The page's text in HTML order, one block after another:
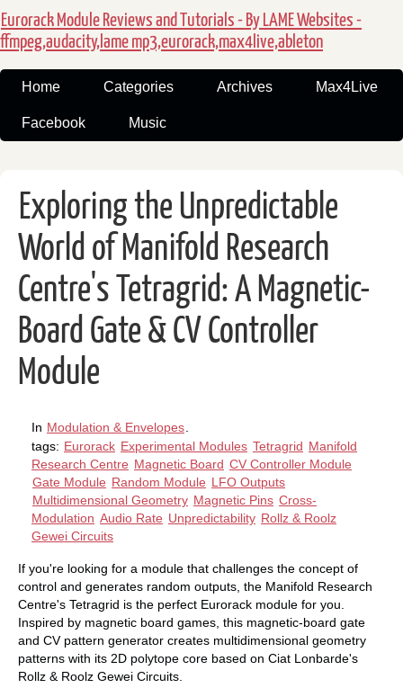
Eurorack Module Reviews and Tutorials - By LAME Websites -
ffmpeg,audacity,lame mp3,eurorack,max4live,ableton
Home Categories Archives Max4Live
Facebook Music
Exploring the Unpredictable
World of Manifold Research
Centre's Tetragrid: A Magnetic-
Board Gate & CV Controller
Module
In Modulation & Envelopes
tags: Eurorack Experimental Modules Tetragrid Manifold
Research Centre Magnetic Board CV Controller Module
Gate Module Random Module LFO Outputs
Multidimensional Geometry Magnetic Pins Cross-
Modulation Audio Rate Unpredictability Rollz & Roolz
Gewei Circuits
If you're looking for a module that challenges the concept of
control and generates random outputs, the Manifold Research
Centre's Tetragrid is the perfect Eurorack module for you.
Inspired by magnetic board games, this magnetic-board gate
and CV pattern generator creates multidimensional geometry
patterns with its 2D polytope core based on Ciat Lonbarde's
Rollz & Roolz Gewei Circuits.